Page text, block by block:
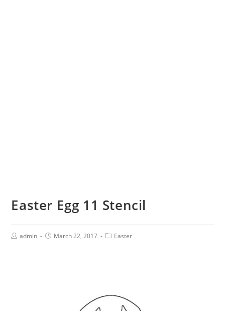
Easter Egg 11 Stencil
admin March 22, 2017 Easter